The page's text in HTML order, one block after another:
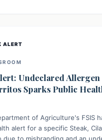
ALERT
Undeclared Allergen
Sparks Public
of Agriculture's FSIS
alert for a specific Steak,